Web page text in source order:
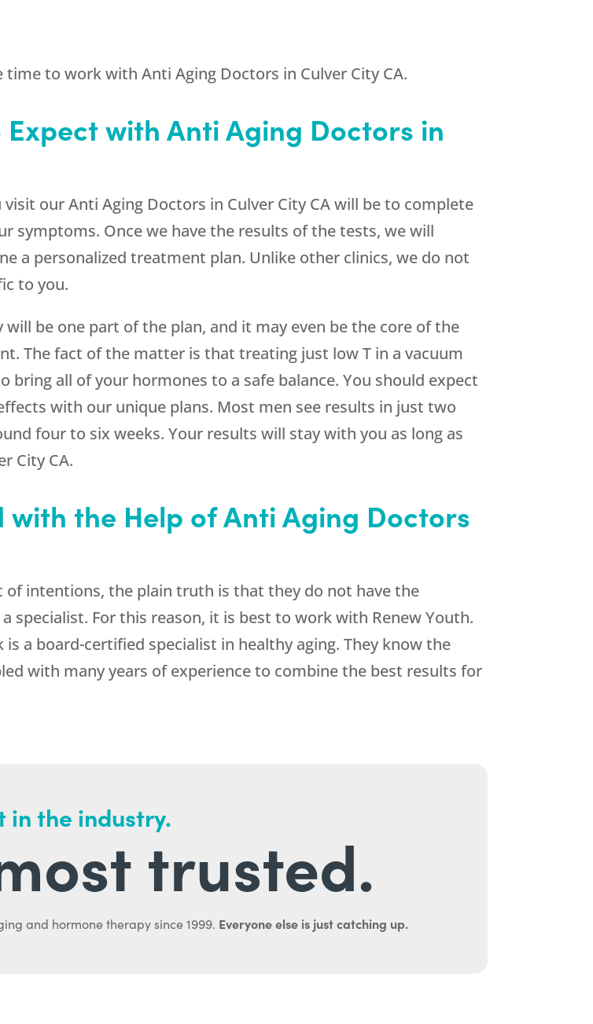
to work with Anti Aging Doctors in Culver City CA.
with Anti Aging Doctors in
our Anti Aging Doctors in Culver City CA will be to complete
symptoms. Once we have the results of the tests, we will
a personalized treatment plan. Unlike other clinics, we do not
to you.
be one part of the plan, and it may even be the core of the
The fact of the matter is that treating just low T in a vacuum
bring all of your hormones to a safe balance. You should expect
with our unique plans. Most men see results in just two
four to six weeks. Your results will stay with you as long as
City CA.
with the Help of Anti Aging Doctors
intentions, the plain truth is that they do not have the
specialist. For this reason, it is best to work with Renew Youth.
a board-certified specialist in healthy aging. They know the
with many years of experience to combine the best results for
in the industry.
trusted.
and hormone therapy since 1999. Everyone else is just catching up.